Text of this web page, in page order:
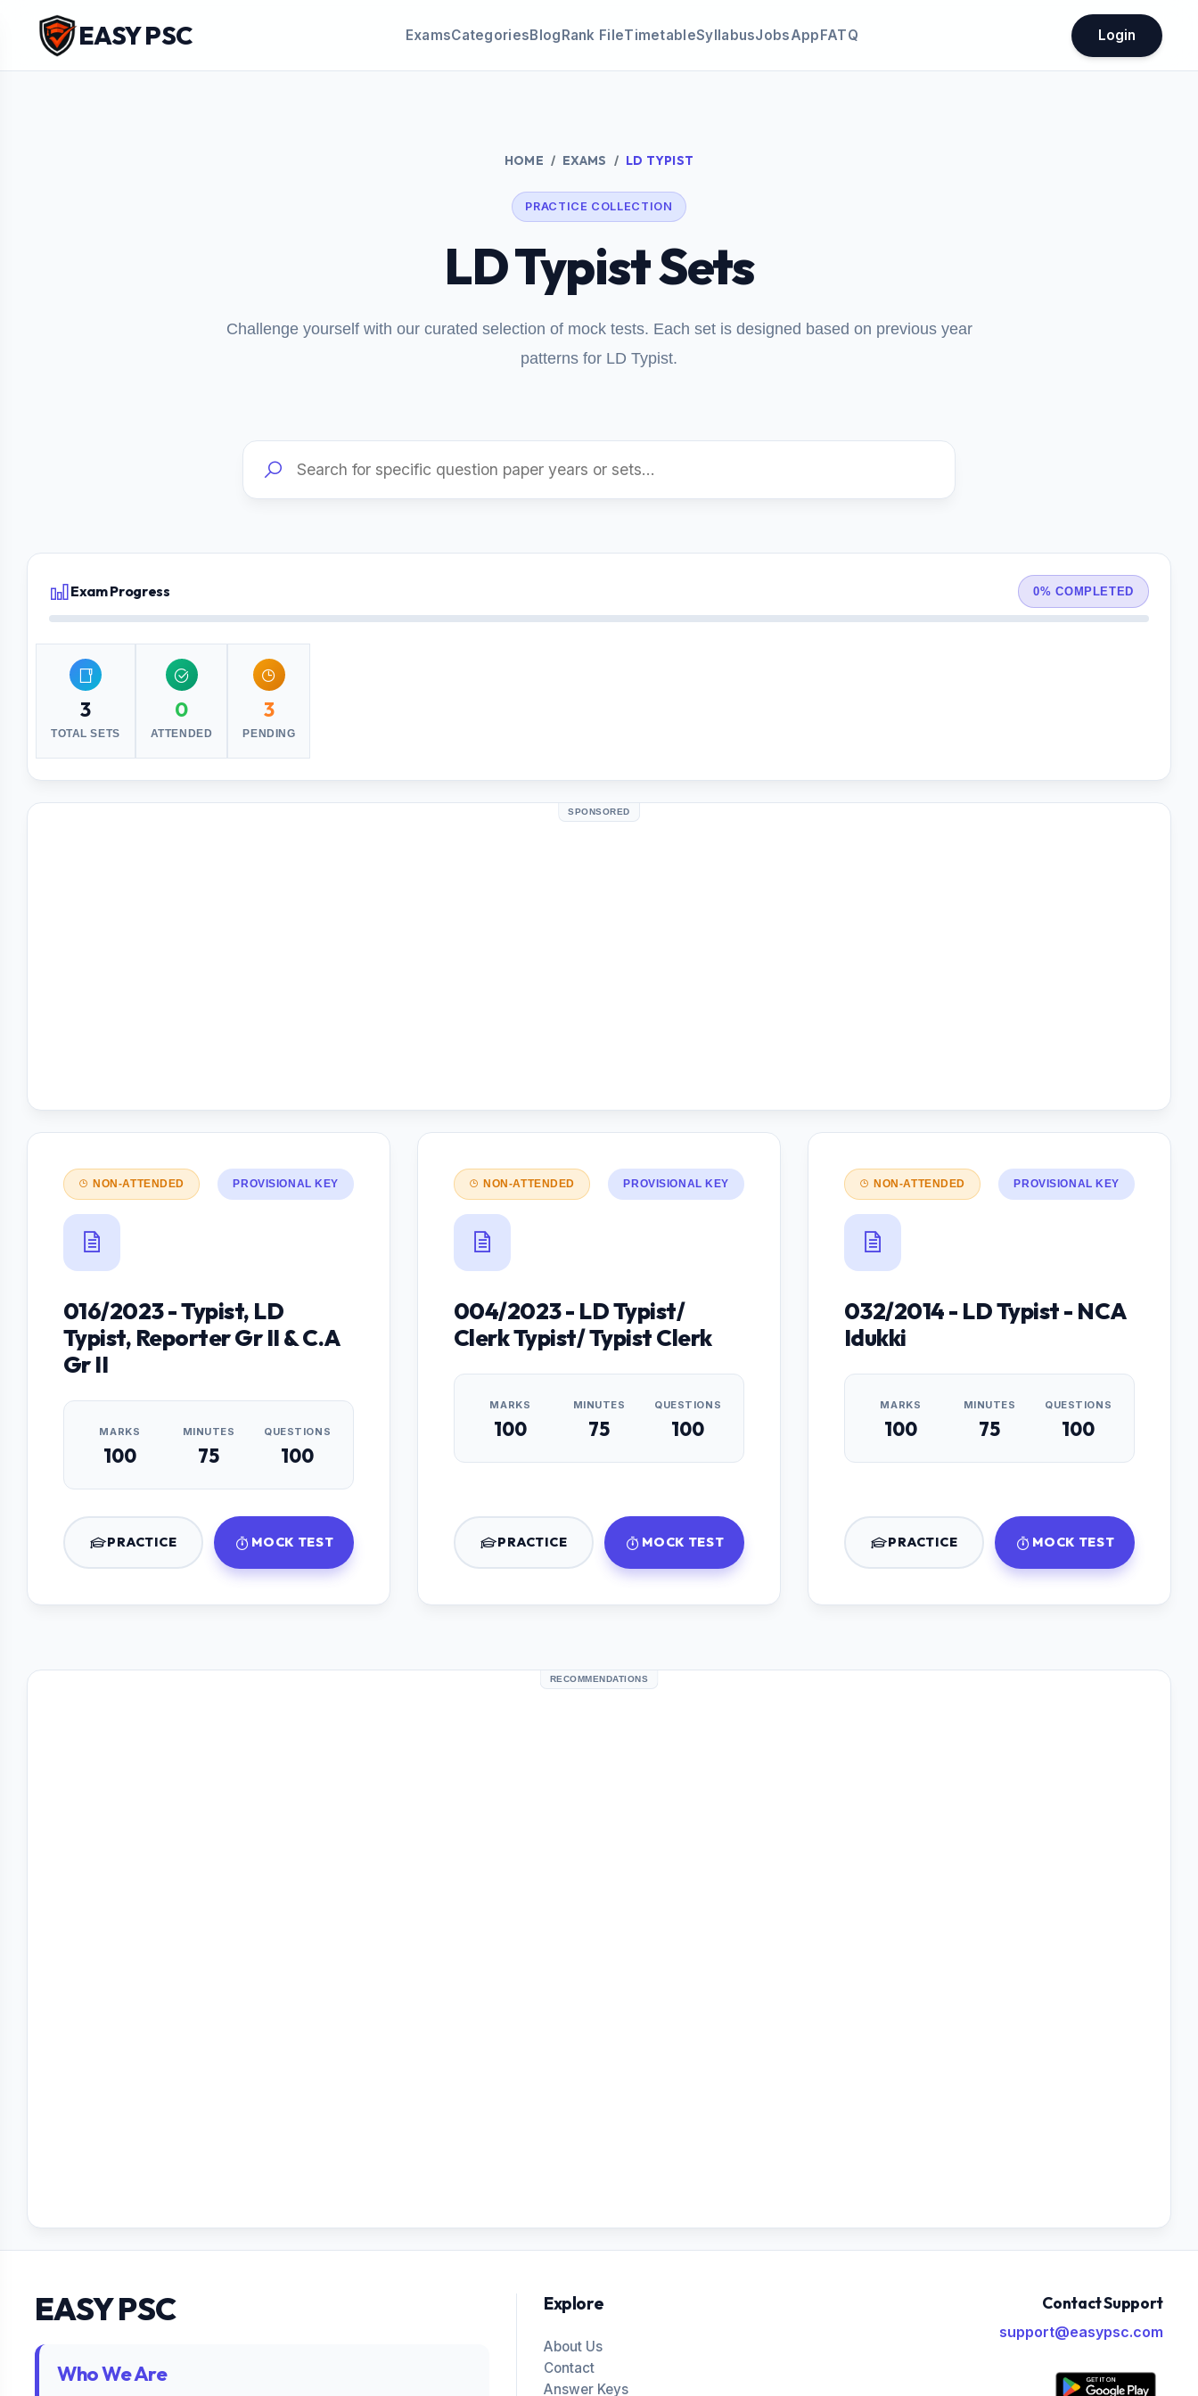
EASY PSC ExamsCategoriesBlogRank FileTimetableSyllabusJobsAppFATQ Login
HOME EXAMS LD TYPIST
PRACTICE COLLECTION
LD Typist Sets
Challenge yourself with our curated selection of mock tests. Each set is designed based on previous year
patterns for LD Typist.
Exam Progress 0% COMPLETED
3
TOTAL SETS
0
ATTENDED
3
PENDING
SPONSORED
NON-ATTENDED PROVISIONAL KEY
016/2023 - Typist, LD
Typist, Reporter Gr II & C.A
Gr II
MARKS
100
MINUTES
75
QUESTIONS
100
PRACTICE MOCK TEST
NON-ATTENDED PROVISIONAL KEY
004/2023 - LD Typist/
Clerk Typist/ Typist Clerk
MARKS
100
MINUTES
75
QUESTIONS
100
PRACTICE MOCK TEST
NON-ATTENDED PROVISIONAL KEY
032/2014 - LD Typist - NCA
Idukki
MARKS
100
MINUTES
75
QUESTIONS
100
PRACTICE MOCK TEST
RECOMMENDATIONS
EASY PSC
Who We Are
Explore
About Us
Contact
Answer Keys
Contact Support
support@easypsc.com